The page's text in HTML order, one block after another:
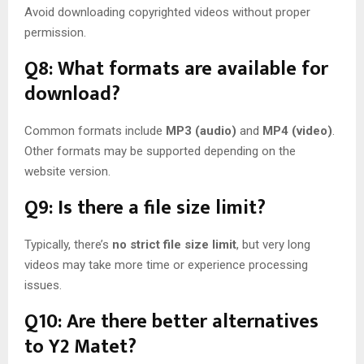
Avoid downloading copyrighted videos without proper
permission.
Q8: What formats are available for
download?
Common formats include MP3 (audio) and MP4 (video).
Other formats may be supported depending on the
website version.
Q9: Is there a file size limit?
Typically, there’s no strict file size limit, but very long
videos may take more time or experience processing
issues.
Q10: Are there better alternatives
to Y2 Matet?